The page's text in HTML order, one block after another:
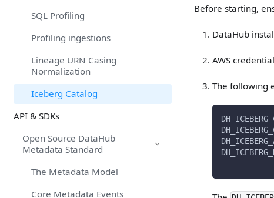
SQL Profiling
Profiling ingestions
Lineage URN Casing
Normalization
Iceberg Catalog
API & SDKs
Open Source DataHub
Metadata Standard
The Metadata Model
Core Metadata Events
Before starting,
DataHub
AWS
The following